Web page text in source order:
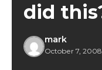
did
mark
October 7, 2008